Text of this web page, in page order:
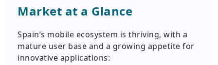
Market at a Glance
Spain’s mobile ecosystem is thriving, with a
mature user base and a growing appetite for
innovative applications: